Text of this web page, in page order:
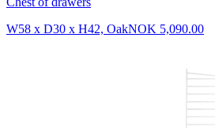
W58 x D30 x H42, OakNOK 5,090.00